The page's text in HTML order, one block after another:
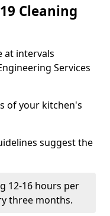
Cleaning
at intervals
Services
of your kitchen's
suggest the
12-16 hours per
three months.